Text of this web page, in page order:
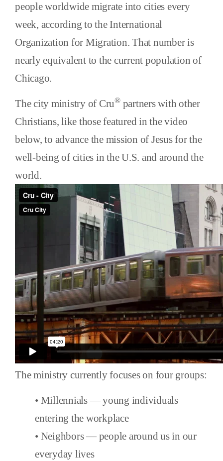
people worldwide migrate into cities every
week, according to the International
Organization for Migration. That number is
nearly equivalent to the current population of
Chicago.
The city ministry of Cru®partners with other
Christians, like those featured in the video
below, to advance the mission of Jesus for the
well-being of cities in the U.S. and around the
world.
The ministry currently focuses on four groups:
• Millennials — young individuals
entering the workplace
• Neighbors — people around us in our
everyday lives